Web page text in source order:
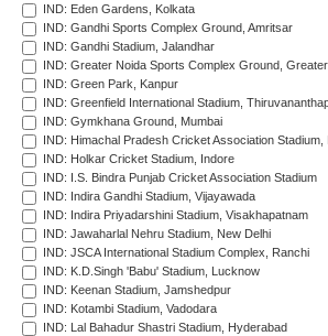
IND: Eden Gardens, Kolkata
IND: Gandhi Sports Complex Ground, Amritsar
IND: Gandhi Stadium, Jalandhar
IND: Greater Noida Sports Complex Ground,
IND: Green Park, Kanpur
IND: Greenfield International Stadium,
IND: Gymkhana Ground, Mumbai
IND: Himachal Pradesh Cricket Association Stadium,
IND: Holkar Cricket Stadium, Indore
IND: I.S. Bindra Punjab Cricket Association Stadium
IND: Indira Gandhi Stadium, Vijayawada
IND: Indira Priyadarshini Stadium, Visakhapatnam
IND: Jawaharlal Nehru Stadium, New Delhi
IND: JSCA International Stadium Complex, Ranchi
IND: K.D.Singh 'Babu' Stadium, Lucknow
IND: Keenan Stadium, Jamshedpur
IND: Kotambi Stadium, Vadodara
IND: Lal Bahadur Shastri Stadium, Hyderabad